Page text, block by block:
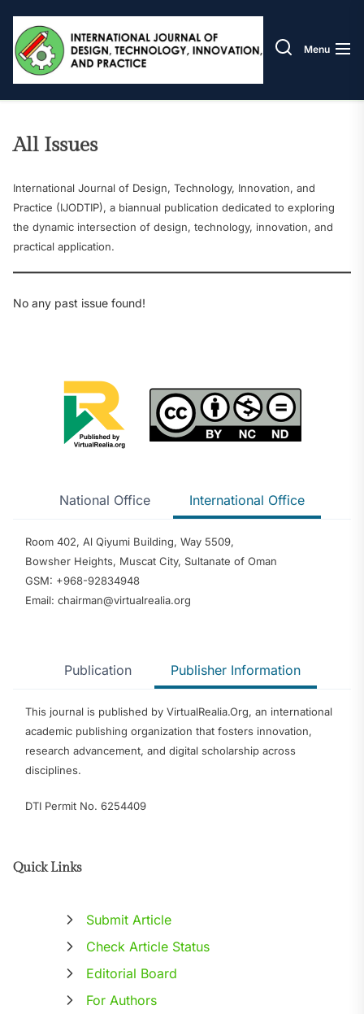
the
content
Menu
All Issues
International Journal of Design, Technology, Innovation, and
Practice (IJODTIP), a biannual publication dedicated to exploring
the dynamic intersection of design, technology, innovation, and
practical application.
No any past issue found!
National Office International Office
Room 402, Al Qiyumi Building, Way 5509,
Bowsher Heights, Muscat City, Sultanate of Oman
GSM: +968-92834948
Email: chairman@virtualrealia.org
Publication Publisher Information
This journal is published by VirtualRealia.Org, an international
academic publishing organization that fosters innovation,
research advancement, and digital scholarship across
disciplines.
DTI Permit No. 6254409
Quick Links
Submit Article
Check Article Status
Editorial Board
For Authors